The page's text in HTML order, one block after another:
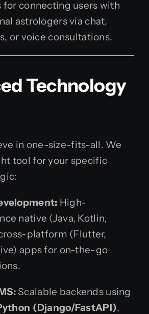
connecting users with
astrologers via chat,
or voice consultations.
Technology
in one-size-fits-all. We
tool for your specific
High-
native (Java, Kotlin,
platform (Flutter,
apps for on-the-go
Scalable backends using
(Django/FastAPI),